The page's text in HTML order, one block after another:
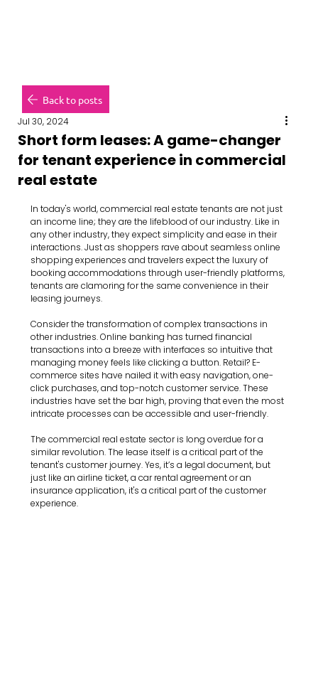
Short form leases: A game-changer
for tenant experience in commercial
real estate
Jul 30, 2024
In today's world, commercial real estate tenants are not just
an income line; they are the lifeblood of our industry. Like in
any other industry, they expect simplicity and ease in their
interactions. Just as shoppers rave about seamless online
shopping experiences and travelers expect the luxury of
booking accommodations through user-friendly platforms,
tenants are clamoring for the same convenience in their
leasing journeys.
Consider the transformation of complex transactions in
other industries. Online banking has turned financial
transactions into a breeze with interfaces so intuitive that
managing money feels like clicking a button. Retail? E-
commerce sites have nailed it with easy navigation, one-
click purchases, and top-notch customer service. These
industries have set the bar high, proving that even the most
intricate processes can be accessible and user-friendly.
The commercial real estate sector is long overdue for a
similar revolution. The lease itself is a critical part of the
tenant's customer journey. Yes, it’s a legal document, but
just like an airline ticket, a car rental agreement or an
insurance application, it's a critical part of the customer
experience.
Back to posts